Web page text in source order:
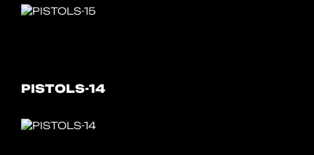
PISTOLS-14